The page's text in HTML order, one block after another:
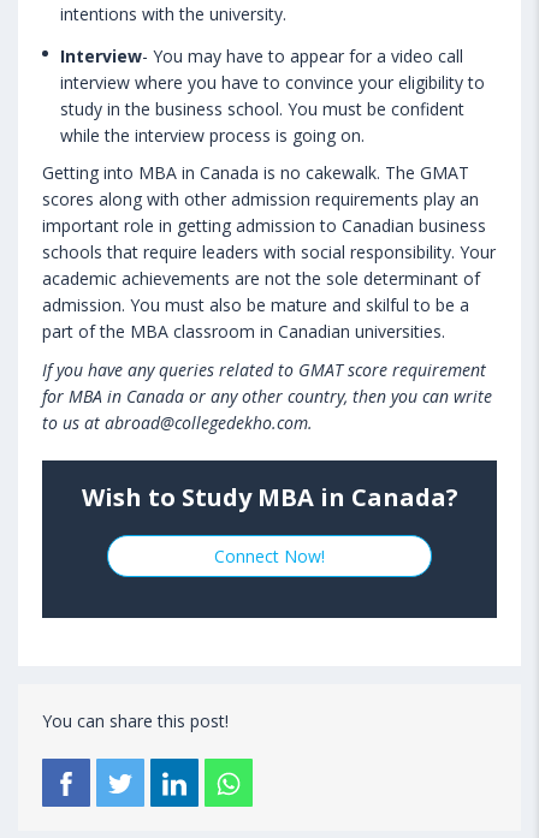
intentions with the university.
Interview- You may have to appear for a video call
interview where you have to convince your eligibility to
study in the business school. You must be confident
while the interview process is going on.
Getting into MBA in Canada is no cakewalk. The GMAT
scores along with other admission requirements play an
important role in getting admission to Canadian business
schools that require leaders with social responsibility. Your
academic achievements are not the sole determinant of
admission. You must also be mature and skilful to be a
part of the MBA classroom in Canadian universities.
If you have any queries related to GMAT score requirement
for MBA in Canada or any other country, then you can write
to us at abroad@collegedekho.com.
Wish to Study MBA in Canada?
Connect Now!
You can share this post!